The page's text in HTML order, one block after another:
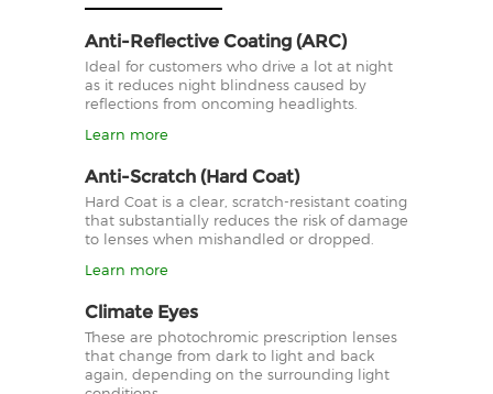
Anti-Reflective Coating (ARC)
Ideal for customers who drive a lot at night
as it reduces night blindness caused by
reflections from oncoming headlights.
Learn more
Anti-Scratch (Hard Coat)
Hard Coat is a clear, scratch-resistant coating
that substantially reduces the risk of damage
to lenses when mishandled or dropped.
Learn more
Climate Eyes
These are photochromic prescription lenses
that change from dark to light and back
again, depending on the surrounding light